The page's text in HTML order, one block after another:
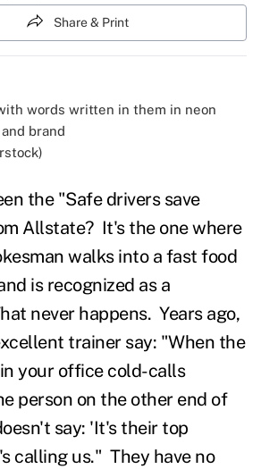
Share & Print
the "Safe drivers save
Allstate? It's the one where
walks into a fast food
is recognized as a
never happens. Years ago,
trainer say: "When the
your office cold-calls
person on the other end of
say: 'It's their top
calling us." They have no